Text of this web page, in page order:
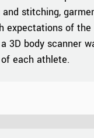
stitching,
expectations of the
3D body scanner
each athlete.